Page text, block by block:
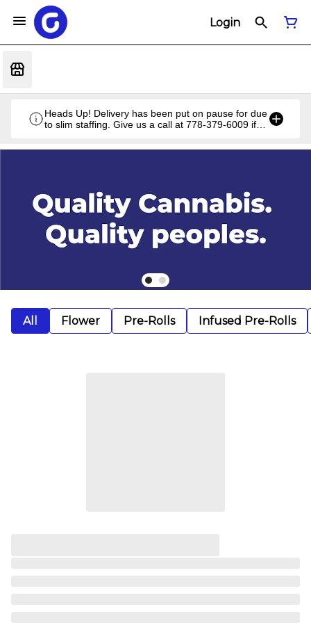
Login
Heads Up! Delivery has been put on pause for due
to slim staffing. Give us a call at 778-379-6009 if
All Flower Pre-Rolls Infused Pre-Rolls